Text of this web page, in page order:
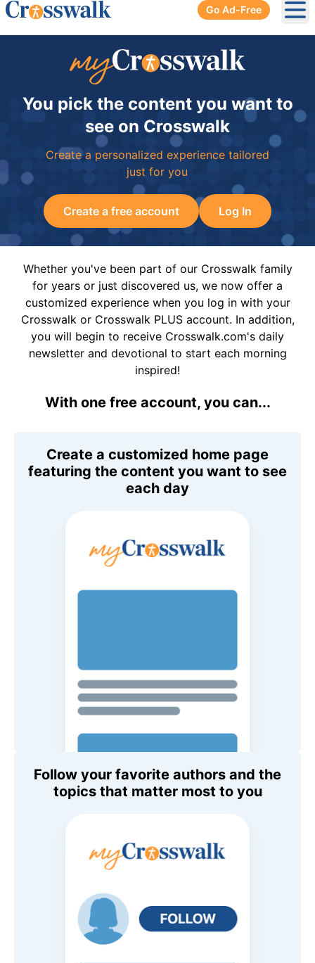
Go Ad-Free
You pick the content you want to
see on Crosswalk
Create a personalized experience tailored
just for you
Create a free account Log In
Whether you've been part of our Crosswalk family
for years or just discovered us, we now offer a
customized experience when you log in with your
Crosswalk or Crosswalk PLUS account. In addition,
you will begin to receive Crosswalk.com's daily
newsletter and devotional to start each morning
inspired!
With one free account, you can...
Create a customized home page
featuring the content you want to see
each day
Follow your favorite authors and the
topics that matter most to you